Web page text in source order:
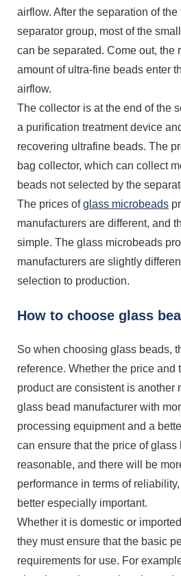
airflow. After the separation of
separator group, most of the
can be separated. Come out, the
amount of ultra-fine beads enter
airflow.
The collector is at the end of the
a purification treatment device
recovering ultrafine beads. The
bag collector, which can collect
beads not selected by the
The prices ofglass microbeads
manufacturers are different, and
simple. The glass microbeads
manufacturers are slightly
selection to production.
How to choose glass
So when choosing glass beads,
reference. Whether the price and
product are consistent is another
glass bead manufacturer with
processing equipment and a
can ensure that the price of glass
reasonable, and there will be
performance in terms of
better especially important.
Whether it is domestic or
they must ensure that the basic
requirements for use. For